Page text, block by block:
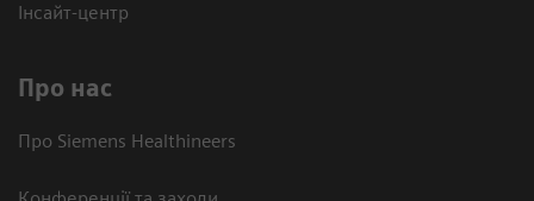
Інсайт-центр
Про нас
Про Siemens Healthineers